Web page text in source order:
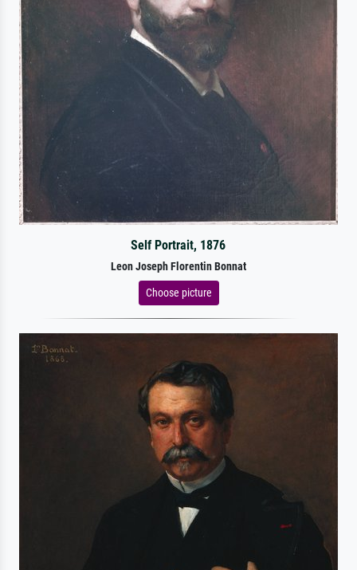
Self Portrait, 1876
Leon Joseph Florentin Bonnat
Choose picture